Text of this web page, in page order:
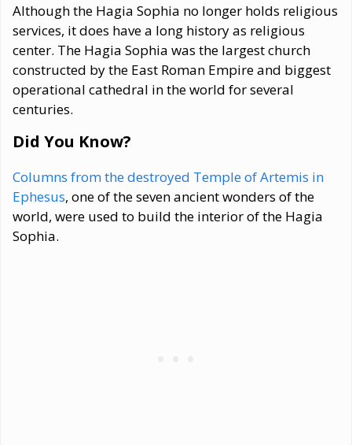
Although the Hagia Sophia no longer holds religious
services, it does have a long history as religious
center. The Hagia Sophia was the largest church
constructed by the East Roman Empire and biggest
operational cathedral in the world for several
centuries.
Did You Know?
Columns from the destroyed Temple of Artemis in
Ephesus, one of the seven ancient wonders of the
world, were used to build the interior of the Hagia
Sophia.